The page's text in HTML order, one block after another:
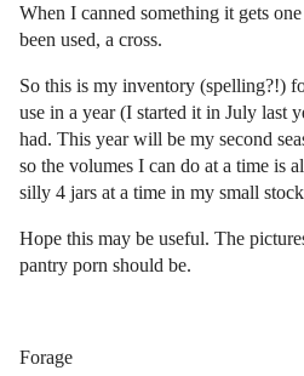
When I canned something it gets
been used, a cross.
So this is my inventory (spelling?!)
use in a year (I started it in July last
had. This year will be my second
so the volumes I can do at a time is
silly 4 jars at a time in my small
Hope this may be useful. The
pantry porn should be.
Forage